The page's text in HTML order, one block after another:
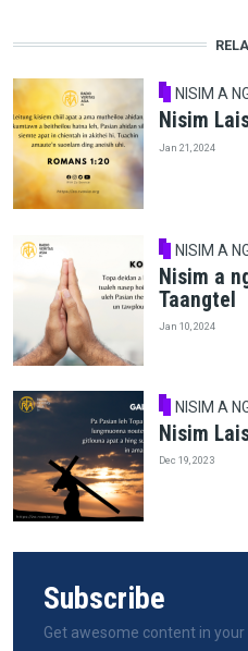
NISIM A
Nisim
Jan 21, 2024
NISIM A
Nisim a
Taangtel
Jan 10, 2024
NISIM A
Nisim
Dec 19, 2023
Subscribe
Get awesome content in your